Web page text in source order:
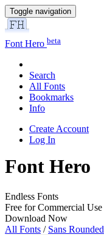
Toggle navigation
Font Hero beta
Search
All Fonts
Bookmarks
Info
Create Account
Log In
Font Hero
Endless Fonts
Free for Commercial Use
Download Now
All Fonts / Sans Rounded